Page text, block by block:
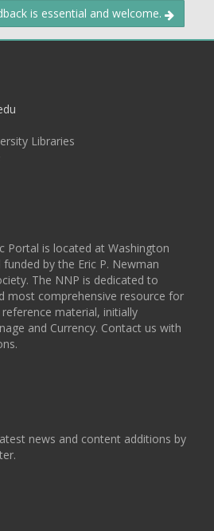
is essential and welcome.
Libraries
Portal is located at Washington
by the Eric P. Newman
The NNP is dedicated to
most comprehensive resource for
material, initially
and Currency. Contact us with
news and content additions by